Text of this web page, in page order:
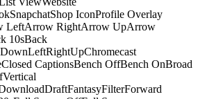
IconProfile Overlay
LeftArrow RightArrow UpArrow
10sBack
CaptionsBench OffBench OnBroad